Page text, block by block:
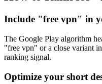
Include "free vpn" in
The Google Play algorithm
"free vpn" or a close variant
ranking signal.
Optimize your short